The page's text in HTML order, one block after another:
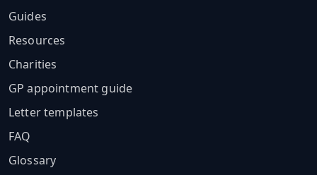
Guides
Resources
Charities
GP appointment guide
Letter templates
FAQ
Glossary